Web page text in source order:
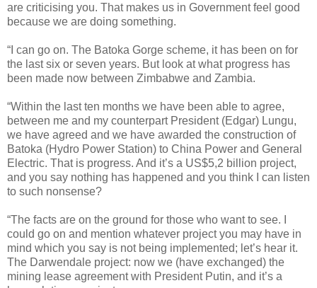
are criticising you. That makes us in Government feel good
because we are doing something.
“I can go on. The Batoka Gorge scheme, it has been on for
the last six or seven years. But look at what progress has
been made now between Zimbabwe and Zambia.
“Within the last ten months we have been able to agree,
between me and my counterpart President (Edgar) Lungu,
we have agreed and we have awarded the construction of
Batoka (Hydro Power Station) to China Power and General
Electric. That is progress. And it’s a US$5,2 billion project,
and you say nothing has happened and you think I can listen
to such nonsense?
“The facts are on the ground for those who want to see. I
could go on and mention whatever project you may have in
mind which you say is not being implemented; let’s hear it.
The Darwendale project: now we (have exchanged) the
mining lease agreement with President Putin, and it’s a